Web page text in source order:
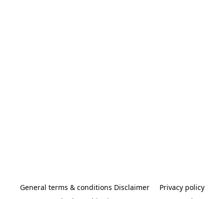
General terms & conditions Disclaimer
Privacy policy